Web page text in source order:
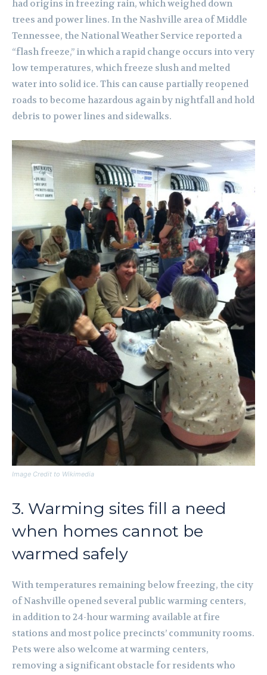
had origins in freezing rain, which weighed down
trees and power lines. In the Nashville area of Middle
Tennessee, the National Weather Service reported a
“flash freeze,” in which a rapid change occurs into very
low temperatures, which freeze slush and melted
water into solid ice. This can cause partially reopened
roads to become hazardous again by nightfall and hold
debris to power lines and sidewalks.
Image Credit to Wikimedia
3. Warming sites fill a need
when homes cannot be
warmed safely
With temperatures remaining below freezing, the city
of Nashville opened several public warming centers,
in addition to 24-hour warming available at fire
stations and most police precincts’ community rooms.
Pets were also welcome at warming centers,
removing a significant obstacle for residents who